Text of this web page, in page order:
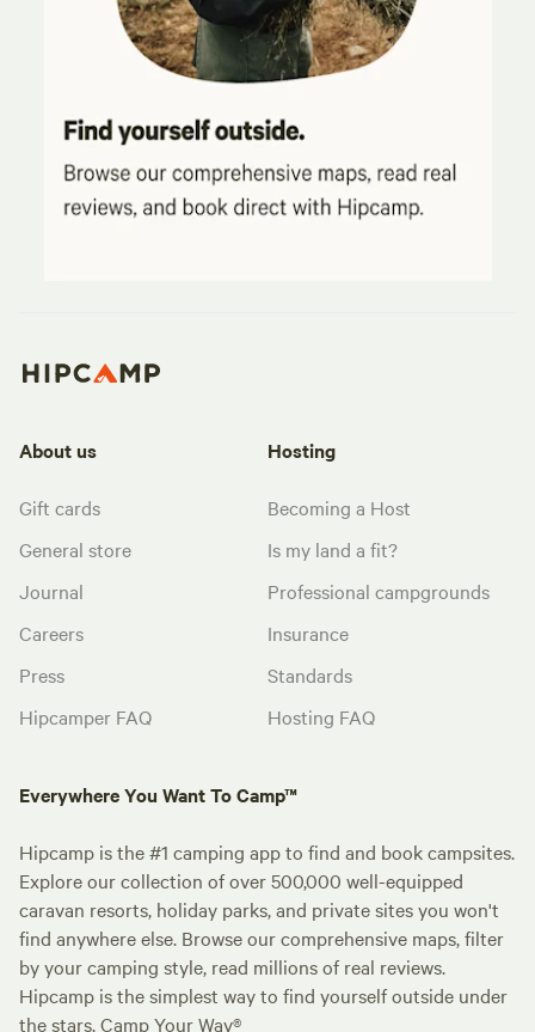
About us
Gift cards
General store
Journal
Careers
Press
Hipcamper FAQ
Hosting
Becoming a Host
Is my land a fit?
Professional campgrounds
Insurance
Standards
Hosting FAQ
Everywhere You Want To Camp™
Hipcamp is the #1 camping app to find and book campsites.
Explore our collection of over 500,000 well-equipped
caravan resorts, holiday parks, and private sites you won't
find anywhere else. Browse our comprehensive maps, filter
by your camping style, read millions of real reviews.
Hipcamp is the simplest way to find yourself outside under
the stars. Camp Your Way®